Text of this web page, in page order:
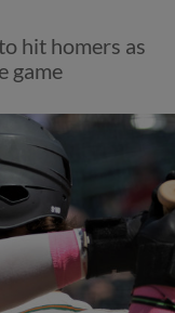
hit homers as
game